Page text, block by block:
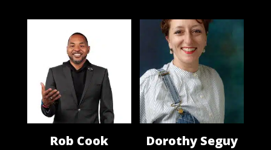
Rob Cook Dorothy Seguy